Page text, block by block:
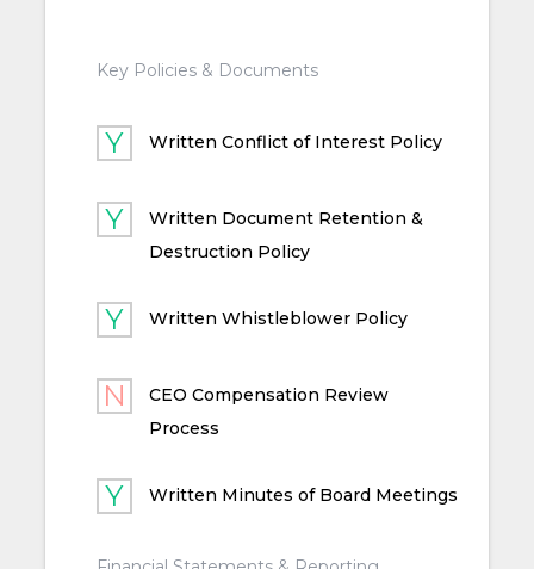
Key Policies & Documents
Written Conflict of Interest Policy
Written Document Retention &
Destruction Policy
Written Whistleblower Policy
CEO Compensation Review
Process
Written Minutes of Board Meetings